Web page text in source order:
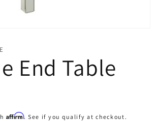
End Table
Affirm. See if you qualify at checkout.